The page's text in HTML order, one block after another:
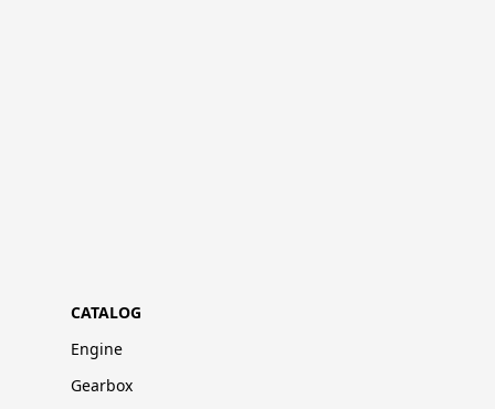
CATALOG
Engine
Gearbox